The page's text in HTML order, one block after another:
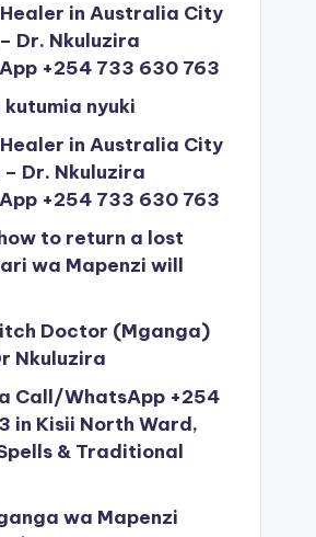
in Australia City
Dr. Nkuluzira
+254 733 630 763
nyuki
in Australia City
Dr. Nkuluzira
+254 733 630 763
to return a lost
wa Mapenzi will
Doctor (Mganga)
Nkuluzira
Call/WhatsApp +254
in Kisii North Ward,
& Traditional
wa Mapenzi